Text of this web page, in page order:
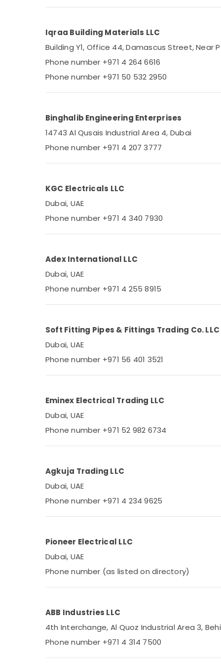
Admore Electrical Equipment Suppliers In
Bosch Power Tools Suppliers In Dubai
Electric Fans Suppliers in Dubai
Alfanar Cable And Wires Suppliers In Dubai
Paints Suppliers In Dubai
Bison Kit Adhesives And Glues Suppliers In
Dubai
Datacom Cable And Wires Suppliers in
Dubai
Bajaj Electric Fan Suppliers in Dubai
Schneider Electrical Switchgear Suppliers
Dubai
Dubai
Industrial Automation Services in Dubai
Siemens Suppliers in Dubai
MESC CABLE Suppliers in Dubai
TOP CABLE Suppliers in Dubai
Peridot Electrical Fittings Trading LLC
SRG Trading LLC
Sports & Hobbies
Air Conditioning & Refrigeration
Arts, Events & Ocassion
Iqraa Building Materials LLC
Building Y1, Office 44, Damascus Street, Near
Phone number +971 4 264 6616
Phone number +971 50 532 2950
Binghalib Engineering Enterprises
14743 Al Qusais Industrial Area 4, Dubai
Phone number +971 4 207 3777
KGC Electricals LLC
Dubai, UAE
Phone number +971 4 340 7930
Adex International LLC
Dubai, UAE
Phone number +971 4 255 8915
Soft Fitting Pipes & Fittings Trading Co. LLC
Dubai, UAE
Phone number +971 56 401 3521
Eminex Electrical Trading LLC
Dubai, UAE
Phone number +971 52 982 6734
Agkuja Trading LLC
Dubai, UAE
Phone number +971 4 234 9625
Pioneer Electrical LLC
Dubai, UAE
Phone number (as listed on directory)
ABB Industries LLC
4th Interchange, Al Quoz Industrial Area 3,
Phone number +971 4 314 7500